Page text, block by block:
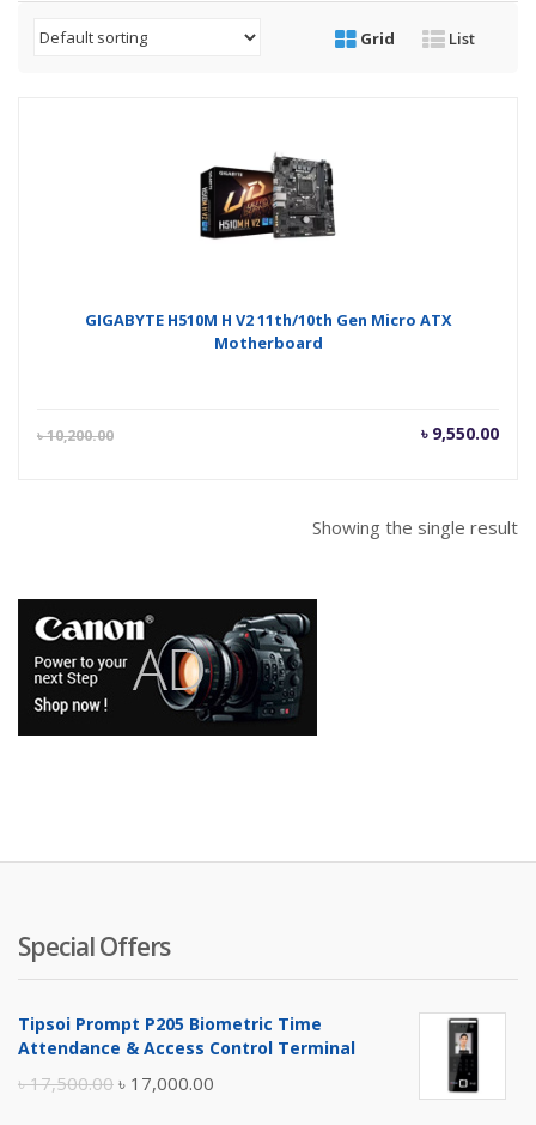
Grid List
GIGABYTE H510M H V2 11th/10th Gen Micro ATX
Motherboard
৳10,200.00 ৳ 9,550.00
Current
Showing the single result
Special Offers
Tipsoi Prompt P205 Biometric Time
Attendance & Access Control Terminal
৳17,500.00 Original
৳ 17,000.00